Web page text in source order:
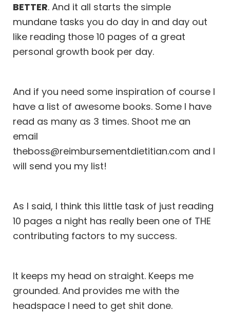
BETTER. And it all starts the simple
mundane tasks you do day in and day out
like reading those 10 pages of a great
personal growth book per day.
And if you need some inspiration of course I
have a list of awesome books. Some I have
read as many as 3 times. Shoot me an
email
theboss@reimbursementdietitian.com and I
will send you my list!
As I said, I think this little task of just reading
10 pages a night has really been one of THE
contributing factors to my success.
It keeps my head on straight. Keeps me
grounded. And provides me with the
headspace I need to get shit done.